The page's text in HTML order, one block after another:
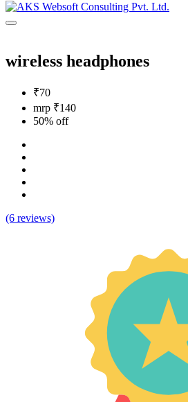
wireless headphones
₹70
mrp ₹140
50% off
(6 reviews)